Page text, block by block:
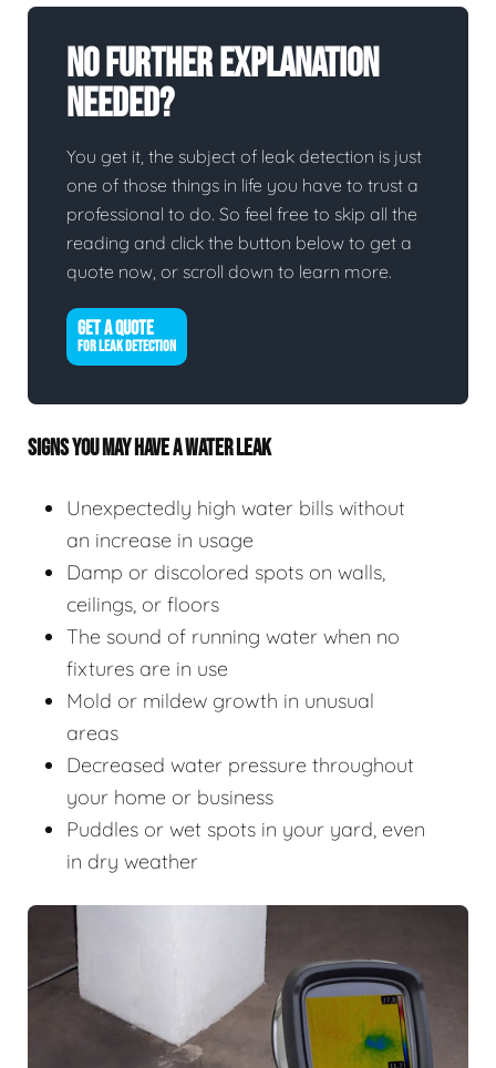
No Further Explanation
Needed?
You get it, the subject of leak detection is just
one of those things in life you have to trust a
professional to do. So feel free to skip all the
reading and click the button below to get a
quote now, or scroll down to learn more.
GET A QUOTE
FOR LEAK DETECTION
SIGNS YOU MAY HAVE A WATER LEAK
Unexpectedly high water bills without
an increase in usage
Damp or discolored spots on walls,
ceilings, or floors
The sound of running water when no
fixtures are in use
Mold or mildew growth in unusual
areas
Decreased water pressure throughout
your home or business
Puddles or wet spots in your yard, even
in dry weather